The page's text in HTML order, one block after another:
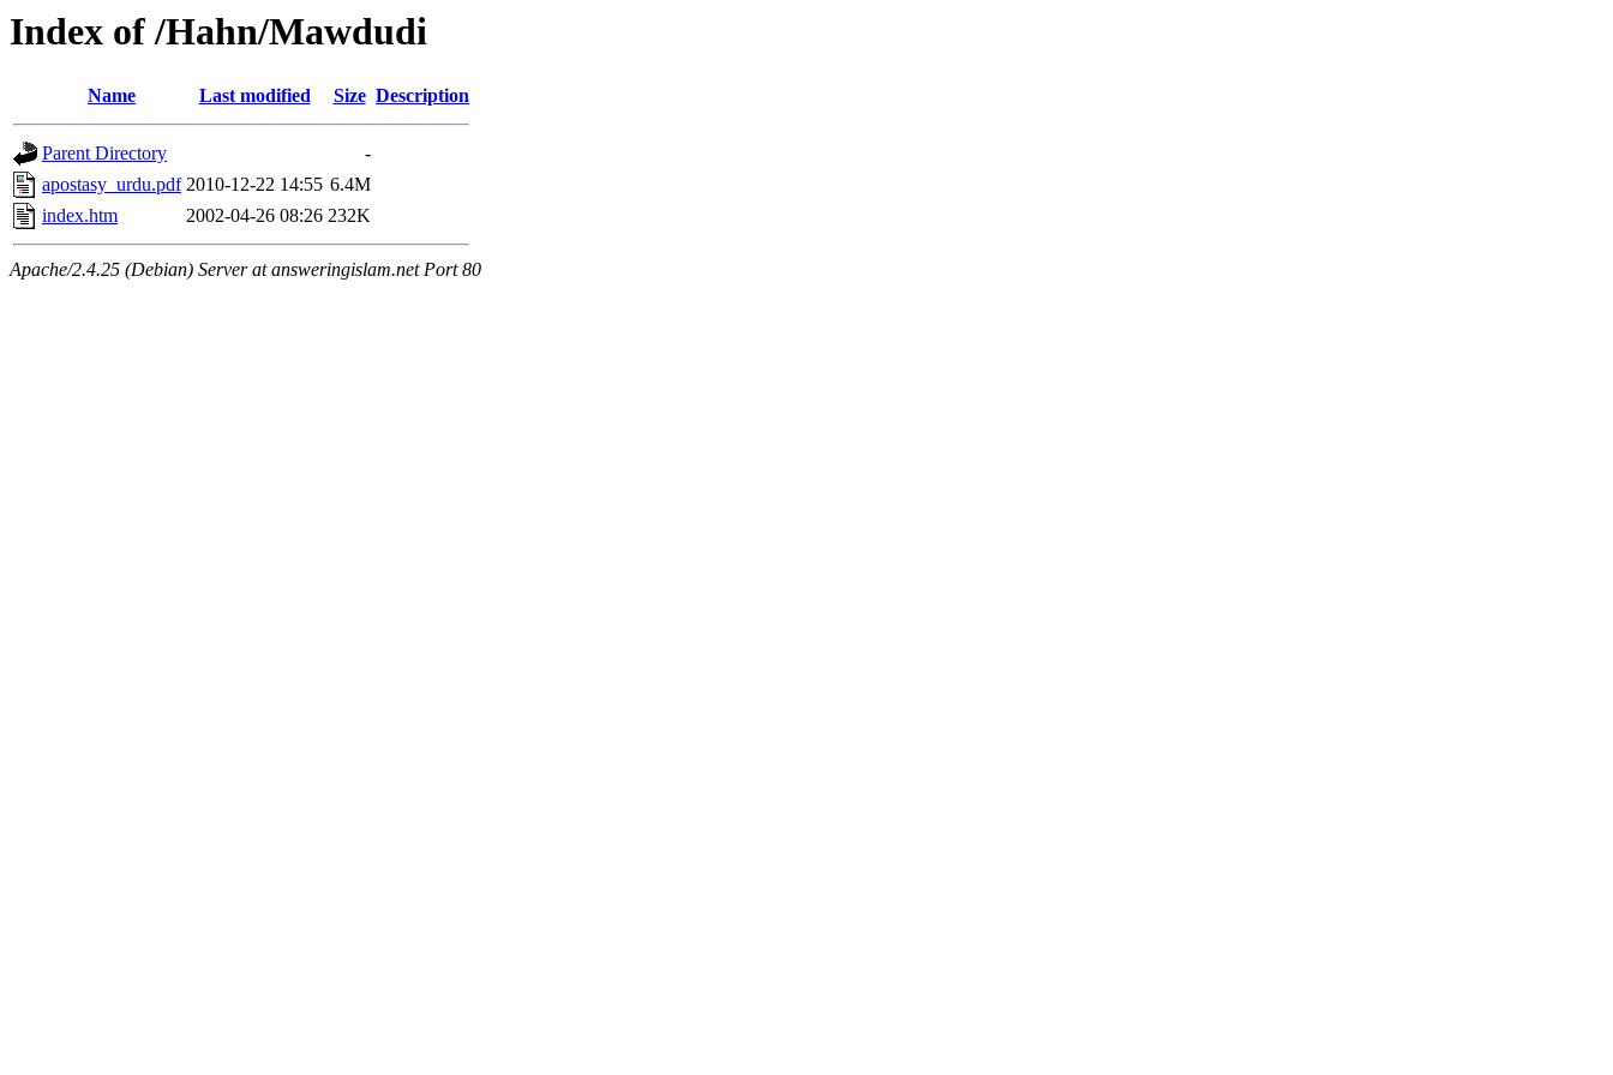
Index of /Hahn/Mawdudi
Name Last modified Size Description
Parent Directory
-
apostasy_urdu.pdf 2010-12-22 14:55 6.4M
index.htm
2002-04-26 08:26 232K
Apache/2.4.25 (Debian) Server at answeringislam.net Port 80